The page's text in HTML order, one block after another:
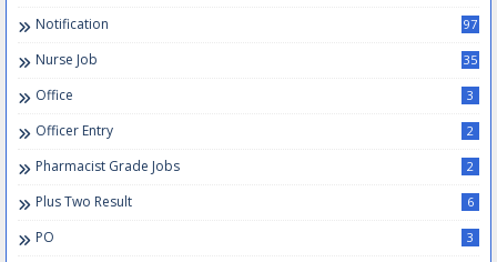
Notification 97
Nurse Job 35
Office 3
Officer Entry 2
Pharmacist Grade Jobs 2
Plus Two Result 6
PO 3